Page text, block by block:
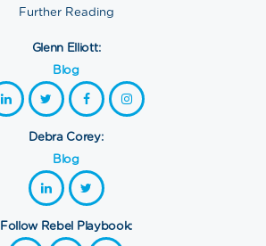
Further Reading
Glenn Elliott:
Blog
Debra Corey:
Blog
Follow Rebel Playbook: